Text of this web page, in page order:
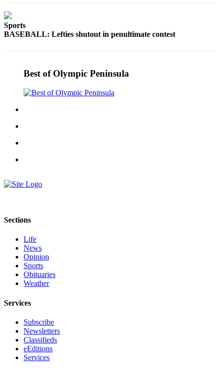
Sports
BASEBALL: Lefties shutout in penultimate contest
Best of Olympic Peninsula
Sections
Life
News
Opinion
Sports
Obituaries
Weather
Services
Subscribe
Newsletters
Classifieds
eEditions
Services